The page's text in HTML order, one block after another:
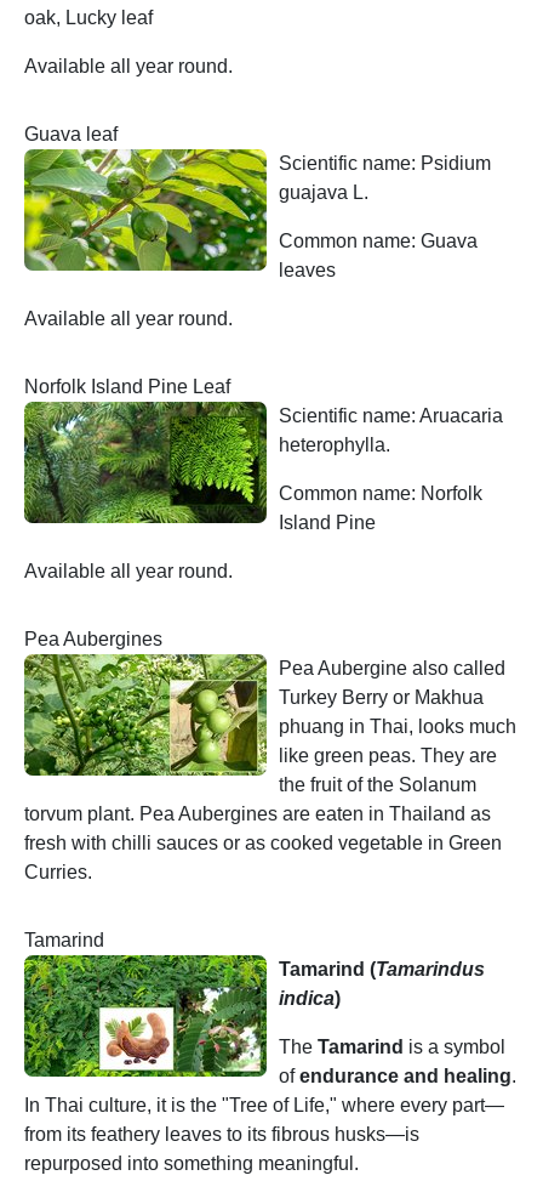
oak, Lucky leaf
Available all year round.
Guava leaf
Scientific name: Psidium
guajava L.
Common name: Guava
leaves
Available all year round.
Norfolk Island Pine Leaf
Scientific name: Aruacaria
heterophylla.
Common name: Norfolk
Island Pine
Available all year round.
Pea Aubergines
Pea Aubergine also called
Turkey Berry or Makhua
phuang in Thai, looks much
like green peas. They are
the fruit of the Solanum
torvum plant. Pea Aubergines are eaten in Thailand as
fresh with chilli sauces or as cooked vegetable in Green
Curries.
Tamarind
Tamarind (Tamarindus
indica)
The Tamarind is a symbol
ofendurance and healing.
In Thai culture, it is the "Tree of Life," where every part—
from its feathery leaves to its fibrous husks—is
repurposed into something meaningful.